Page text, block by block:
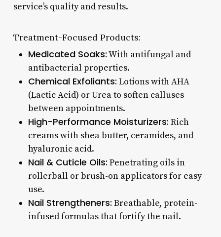
service’s quality and results.
Treatment-Focused Products:
Medicated Soaks:With antifungal and
antibacterial properties.
Chemical Exfoliants: Lotions with AHA
(Lactic Acid) or Urea to soften calluses
between appointments.
High-Performance Moisturizers: Rich
creams with shea butter, ceramides, and
hyaluronic acid.
Nail & Cuticle Oils: Penetrating oils in
rollerball or brush-on applicators for easy
use.
Nail Strengtheners: Breathable, protein-
infused formulas that fortify the nail.